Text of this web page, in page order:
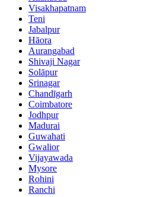
Visakhapatnam
Teni
Jabalpur
Hāora
Aurangabad
Shivaji Nagar
Solāpur
Srinagar
Chandīgarh
Coimbatore
Jodhpur
Madurai
Guwahati
Gwalior
Vijayawada
Mysore
Rohini
Ranchi